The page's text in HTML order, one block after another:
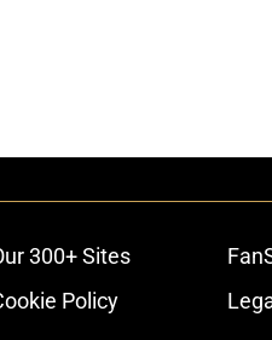
300+ Sites
Policy